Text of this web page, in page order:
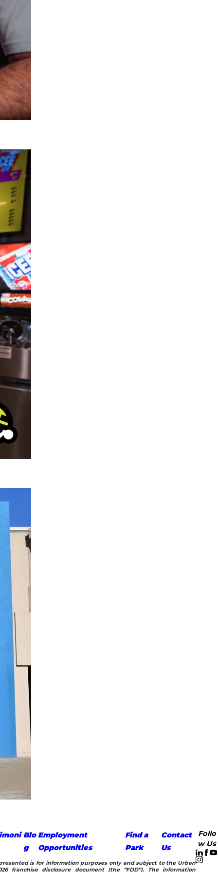
Blo
g
Employment
Opportunities
Find a
Park
Contact
Us
is for information purposes only and subject to the Urban
franchise disclosure document (the “FDD”). The information
Follo
w Us